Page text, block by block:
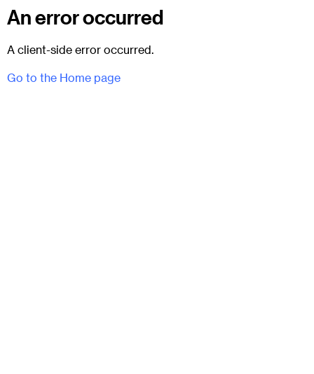
An error occurred
A client-side error occurred.
Go to the Home page